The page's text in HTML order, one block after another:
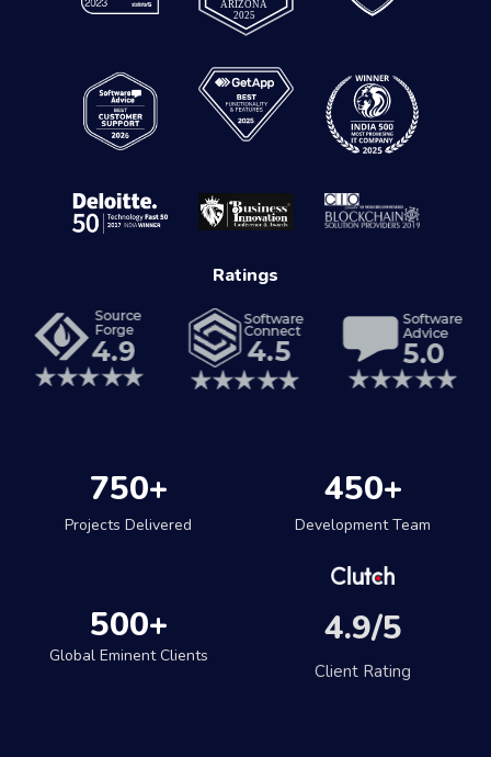
Ratings
Projects Delivered
750+
Development Team
450+
Global Eminent Clients
500+ 4.9/5
Client Rating